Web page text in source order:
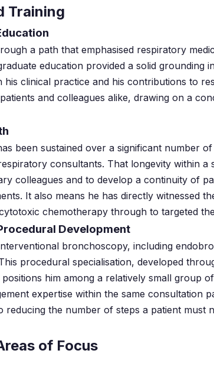
Training
a path that emphasised respiratory
education provided a solid grounding
clinical practice and his contributions to
and colleagues alike, drawing on a
been sustained over a significant number
consultants. That longevity within a
colleagues and to develop a continuity of
It also means he has directly witnessed
chemotherapy through to targeted
Development
bronchoscopy, including
procedural specialisation, developed
him among a relatively small group
expertise within the same consultation
the number of steps a patient must
of Focus